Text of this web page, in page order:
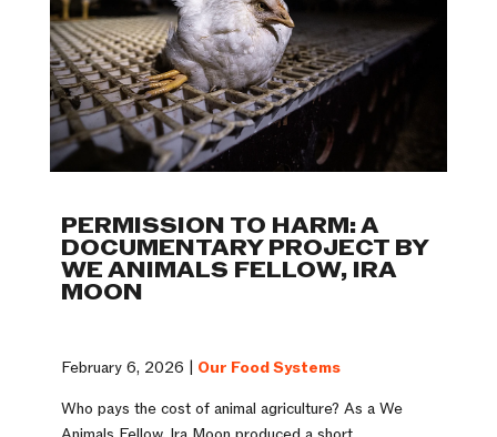
PERMISSION TO HARM: A
DOCUMENTARY PROJECT BY
WE ANIMALS FELLOW, IRA
MOON
February 6, 2026 | Our Food Systems
Who pays the cost of animal agriculture? As a We